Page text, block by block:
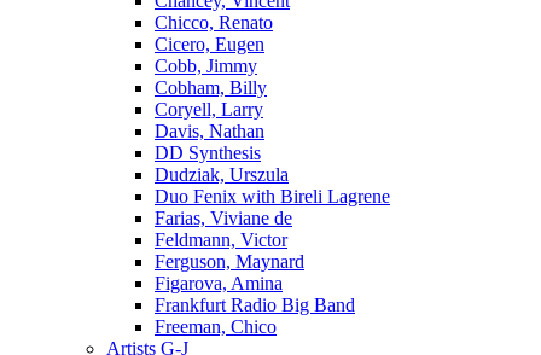
Chicco, Renato
Cicero, Eugen
Cobb, Jimmy
Cobham, Billy
Coryell, Larry
Davis, Nathan
DD Synthesis
Dudziak, Urszula
Duo Fenix with Bireli Lagrene
Farias, Viviane de
Feldmann, Victor
Ferguson, Maynard
Figarova, Amina
Frankfurt Radio Big Band
Freeman, Chico
Artists G-J